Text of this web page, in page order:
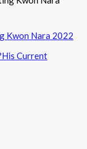
Kwon Nara 2022
Current